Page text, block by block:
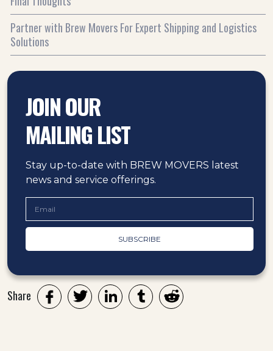
Partner with Brew Movers For Expert Shipping and Logistics
Solutions
JOIN OUR
MAILING LIST
Stay up-to-date with BREW MOVERS latest
news and service offerings.
Share